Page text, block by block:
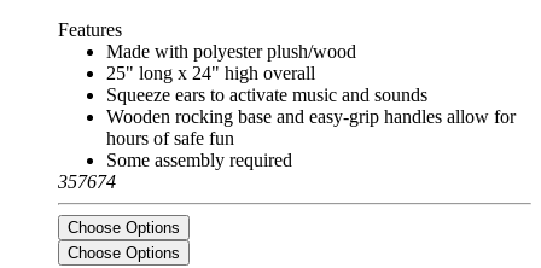
Features
Made with polyester plush/wood
25" long x 24" high overall
Squeeze ears to activate music and sounds
Wooden rocking base and easy-grip handles allow for
hours of safe fun
Some assembly required
357674
Choose Options
Choose Options